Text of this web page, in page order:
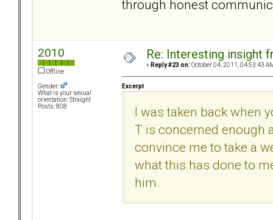
through honest
2010
Offline
Gender:
What is your sexual
orientation: Straight
Posts: 808
Re: Interesting insight
« Reply #23 on: October 04, 2011, 04:53:43
Excerpt
I was taken back when
T is concerned enough
convince me to take a
what this has done to
him.